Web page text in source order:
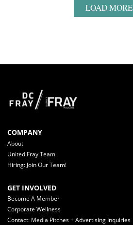
LOAD MORE
COMPANY
About
United Fray Team
Hiring: Join Our Team!
GET INVOLVED
Become A Member
Corporate Wellness
Contact: Media Pitches + Advertising Inquiries